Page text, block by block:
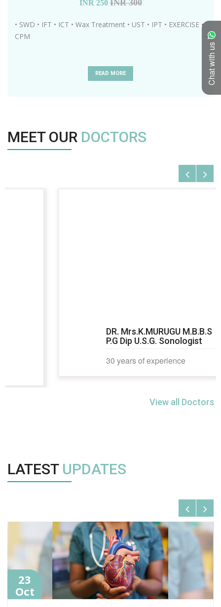
Chat with us
INR 250 INR 300
• SWD • IFT • ICT • Wax Treatment • UST • IPT • EXERCISE •
CPM
READ MORE
MEET OUR DOCTORS
DR. Mrs.K.MURUGU M.B.B.S
P.G Dip U.S.G. Sonologist
30 years of experience
View all Doctors
LATEST UPDATES
23
Oct